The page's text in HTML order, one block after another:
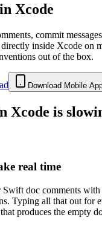
Xcode
commit
directly inside Xcode on
out of the box.
Download Mobile
Xcode is
real time
doc comments with
Typing all that out for
produces the empty